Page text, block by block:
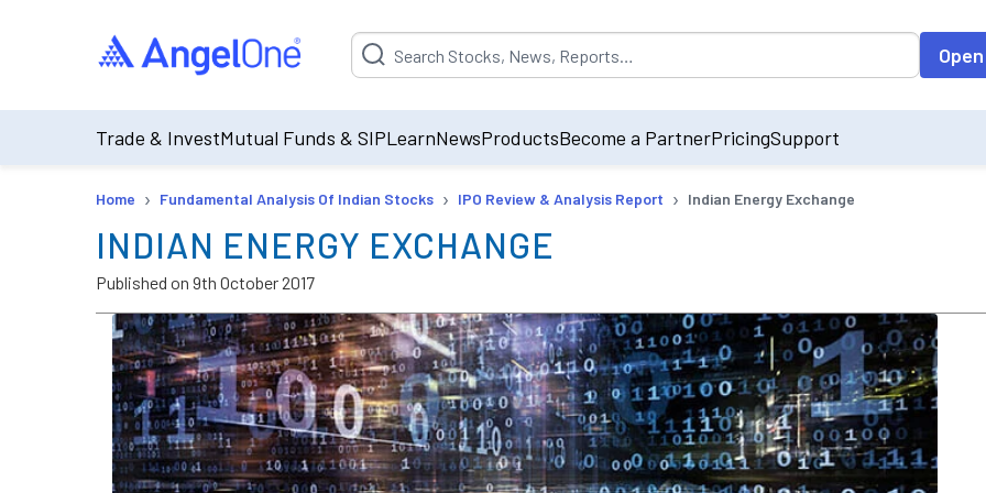
Suggestion will be populated by default on accessing the input field. On entering
Trade & InvestMutual Funds & SIPLearnNewsProductsBecome a PartnerPricingSupport
Home › Fundamental Analysis Of Indian Stocks › IPO Review & Analysis Report › Indian Energy Exchange
INDIAN ENERGY EXCHANGE
Published on 9th October 2017